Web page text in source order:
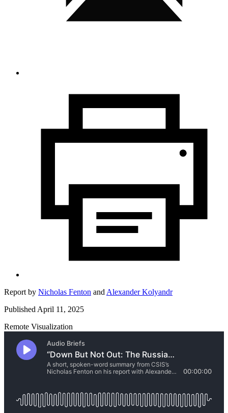
Report by Nicholas Fenton and Alexander Kolyandr
Published April 11, 2025
Remote Visualization